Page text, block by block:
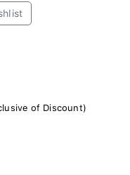
of Discount)